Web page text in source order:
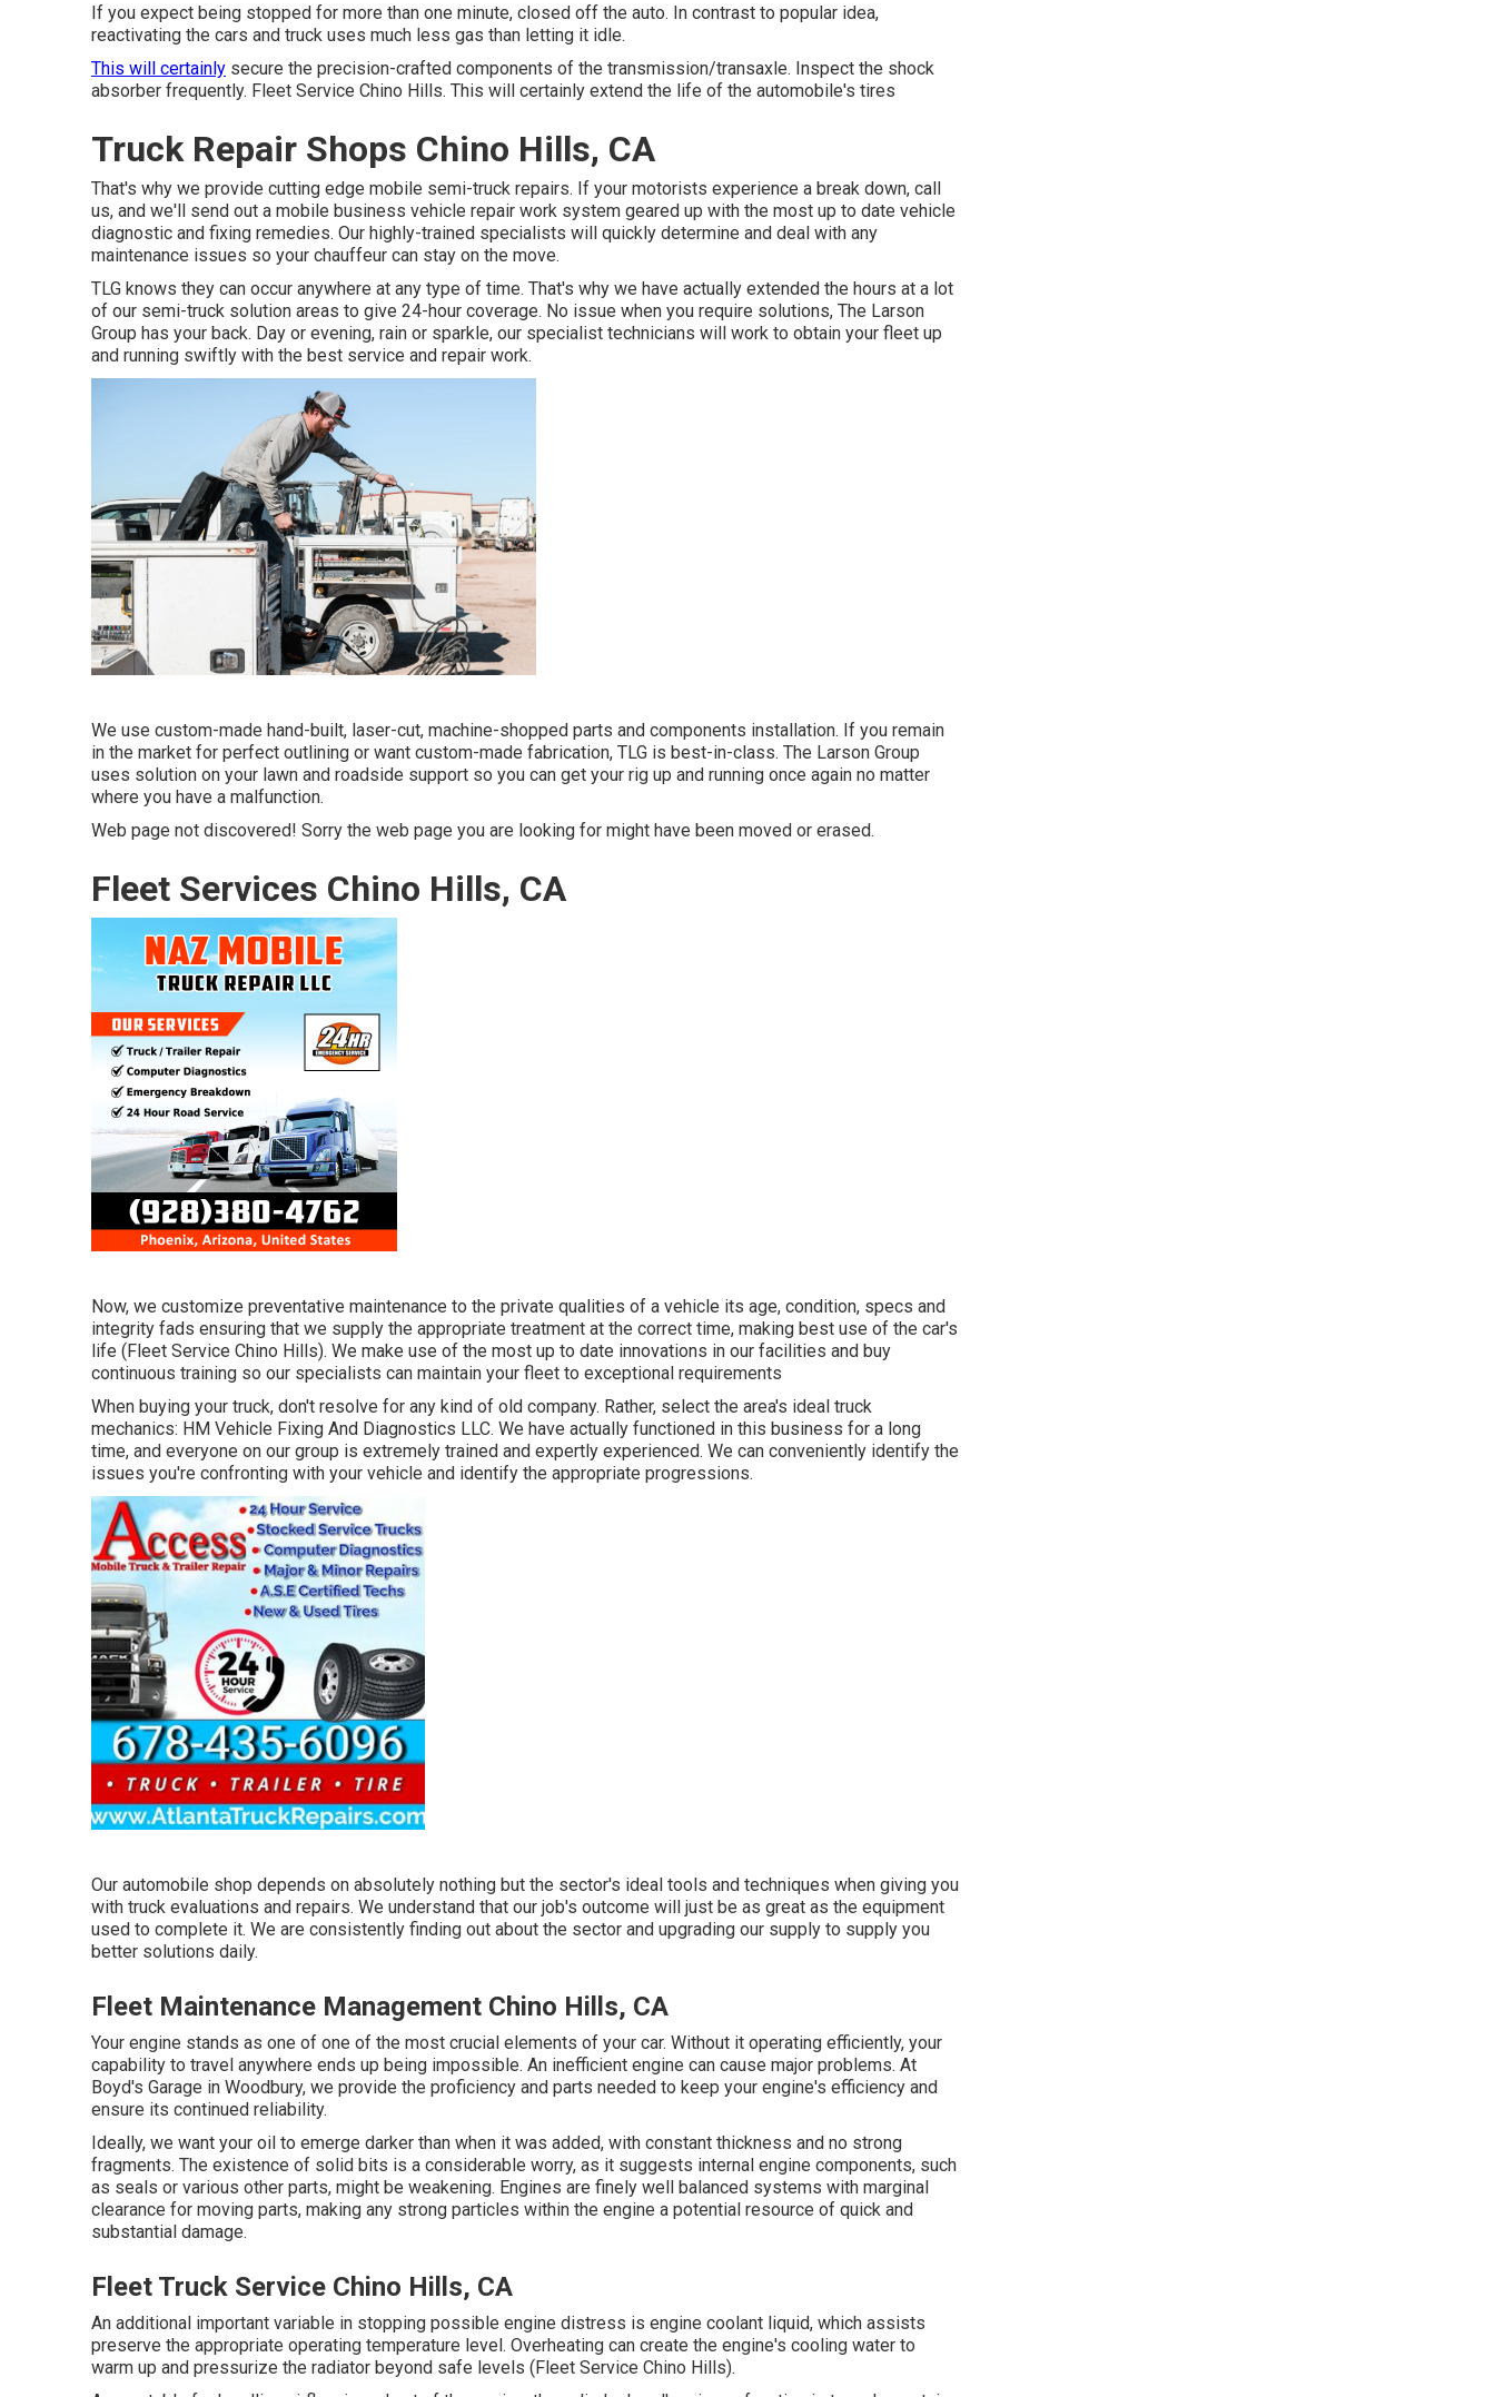
If you expect being stopped for more than one minute, closed off the auto. In contrast to popular idea,
reactivating the cars and truck uses much less gas than letting it idle.
This will certainly secure the precision-crafted components of the transmission/transaxle. Inspect the shock
absorber frequently. Fleet Service Chino Hills. This will certainly extend the life of the automobile's tires
Truck Repair Shops Chino Hills, CA
That's why we provide cutting edge mobile semi-truck repairs. If your motorists experience a break down, call
us, and we'll send out a mobile business vehicle repair work system geared up with the most up to date vehicle
diagnostic and fixing remedies. Our highly-trained specialists will quickly determine and deal with any
maintenance issues so your chauffeur can stay on the move.
TLG knows they can occur anywhere at any type of time. That's why we have actually extended the hours at a lot
of our semi-truck solution areas to give 24-hour coverage. No issue when you require solutions, The Larson
Group has your back. Day or evening, rain or sparkle, our specialist technicians will work to obtain your fleet up
and running swiftly with the best service and repair work.
We use custom-made hand-built, laser-cut, machine-shopped parts and components installation. If you remain
in the market for perfect outlining or want custom-made fabrication, TLG is best-in-class. The Larson Group
uses solution on your lawn and roadside support so you can get your rig up and running once again no matter
where you have a malfunction.
Web page not discovered! Sorry the web page you are looking for might have been moved or erased.
Fleet Services Chino Hills, CA
Now, we customize preventative maintenance to the private qualities of a vehicle its age, condition, specs and
integrity fads ensuring that we supply the appropriate treatment at the correct time, making best use of the car's
life (Fleet Service Chino Hills). We make use of the most up to date innovations in our facilities and buy
continuous training so our specialists can maintain your fleet to exceptional requirements
When buying your truck, don't resolve for any kind of old company. Rather, select the area's ideal truck
mechanics: HM Vehicle Fixing And Diagnostics LLC. We have actually functioned in this business for a long
time, and everyone on our group is extremely trained and expertly experienced. We can conveniently identify the
issues you're confronting with your vehicle and identify the appropriate progressions.
Our automobile shop depends on absolutely nothing but the sector's ideal tools and techniques when giving you
with truck evaluations and repairs. We understand that our job's outcome will just be as great as the equipment
used to complete it. We are consistently finding out about the sector and upgrading our supply to supply you
better solutions daily.
Fleet Maintenance Management Chino Hills, CA
Your engine stands as one of one of the most crucial elements of your car. Without it operating efficiently, your
capability to travel anywhere ends up being impossible. An inefficient engine can cause major problems. At
Boyd's Garage in Woodbury, we provide the proficiency and parts needed to keep your engine's efficiency and
ensure its continued reliability.
Ideally, we want your oil to emerge darker than when it was added, with constant thickness and no strong
fragments. The existence of solid bits is a considerable worry, as it suggests internal engine components, such
as seals or various other parts, might be weakening. Engines are finely well balanced systems with marginal
clearance for moving parts, making any strong particles within the engine a potential resource of quick and
substantial damage.
Fleet Truck Service Chino Hills, CA
An additional important variable in stopping possible engine distress is engine coolant liquid, which assists
preserve the appropriate operating temperature level. Overheating can create the engine's cooling water to
warm up and pressurize the radiator beyond safe levels (Fleet Service Chino Hills).